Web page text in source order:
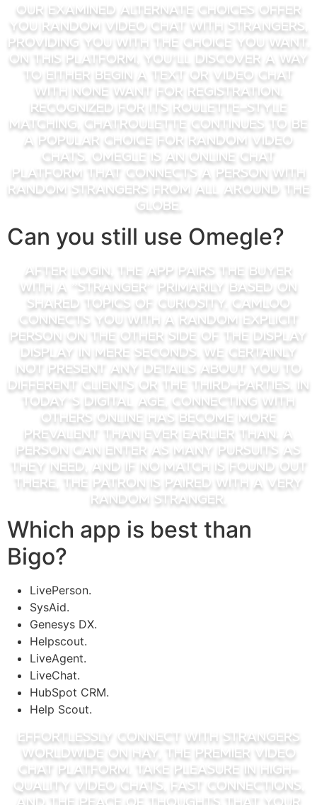
Our examined alternate choices offer
you random video chat with strangers,
providing you with the choice you want.
On this platform, you’ll discover a way
to either begin a text or video chat
with none want for registration.
Recognized for its roulette-style
matching, Chatroulette continues to be
a popular choice for random video
chats. Omegle is an online chat
platform that connects a person with
random strangers from all around the
globe.
Can you still use Omegle?
After login, the app pairs the buyer
with a ”Stranger” primarily based on
shared topics of curiosity. Camloo
connects you with a random explicit
person on the other side of the display
display in mere seconds. We certainly
not present any details about you to
different clients or the third-parties. In
today’s digital age, connecting with
others online has become more
prevalent than ever earlier than. A
person can enter as many pursuits as
they need, and if no match is found out
there, the patron is paired with a very
random stranger.
Which app is best than
Bigo?
LivePerson.
SysAid.
Genesys DX.
Helpscout.
LiveAgent.
LiveChat.
HubSpot CRM.
Help Scout.
Effortlessly connect with strangers
worldwide on Hay, the premier video
chat platform. Take Pleasure In high-
quality video chats, fast connections,
and the peace of thoughts that your